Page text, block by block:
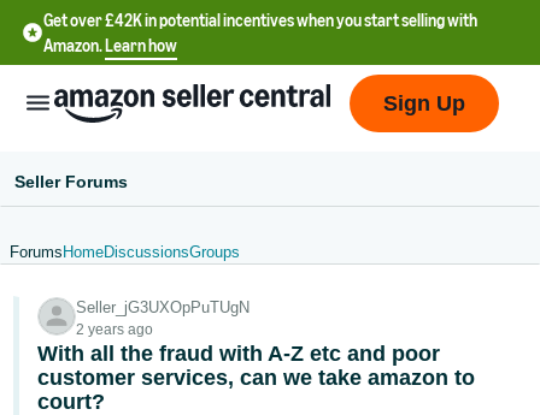
Get over £42K in potential incentives when you start selling with
Amazon.Learn how
文
-
CN
Sign Up
Seller Forums
Forums HomeDiscussionsGroups
Seller_jG3UXOpPuTUgN
2 years ago
With all the fraud with A-Z etc and poor
customer services, can we take amazon to
court?